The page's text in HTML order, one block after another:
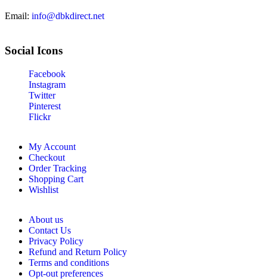
Email: info@dbkdirect.net
Social Icons
Facebook
Instagram
Twitter
Pinterest
Flickr
My Account
Checkout
Order Tracking
Shopping Cart
Wishlist
About us
Contact Us
Privacy Policy
Refund and Return Policy
Terms and conditions
Opt-out preferences